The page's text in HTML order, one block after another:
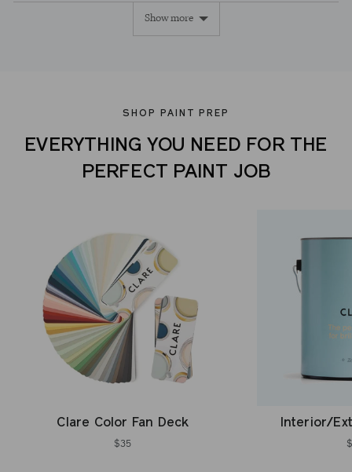
Show more
SHOP PAINT PREP
EVERYTHING YOU NEED FOR THE
PERFECT PAINT JOB
Clare Color Fan Deck
$35
Interior/